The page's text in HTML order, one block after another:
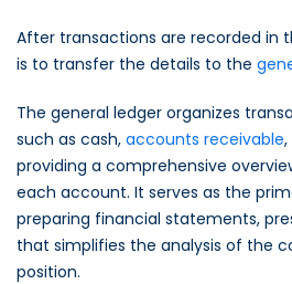
After transactions are recorded in
is to transfer the details to the
The general ledger organizes
such as cash, accounts receivable
providing a comprehensive
each account. It serves as the
preparing financial statements,
that simplifies the analysis of the
position.